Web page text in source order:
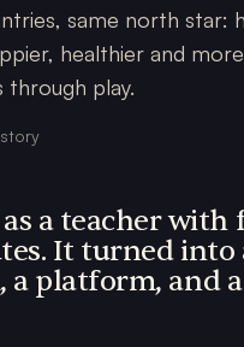
same north star:
healthier and more
through play.
a teacher with
It turned into
platform, and